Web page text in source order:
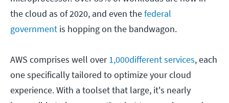
the cloud as of 2020, and even thefederal
government is hopping on the bandwagon.
AWS comprises well over1,000different services, each
one specifically tailored to optimize your cloud
experience. With a toolset that large, it's nearly